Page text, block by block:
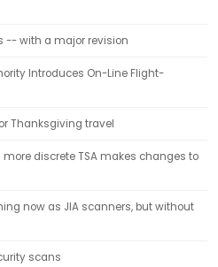
-- with a major revision
Introduces On-Line Flight-
Thanksgiving travel
discrete TSA makes changes to
now as JIA scanners, but without
scans